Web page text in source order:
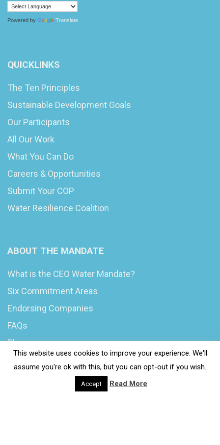
Powered by Translate
QUICKLINKS
The Ten Principles
Sustainable Development Goals
Our Participants
All Our Work
What You Can Do
Careers & Opportunities
Submit Your COP
Water Resilience Coalition
ABOUT THE MANDATE
What is the CEO Water Mandate?
Six Commitment Areas
Endorsing Companies
FAQs
Blog
This website uses cookies to improve your experience. We'll
assume you're ok with this, but you can opt-out if you wish.
Accept Read More